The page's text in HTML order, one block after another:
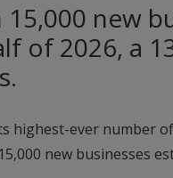
new
of 2026, a
highest-ever number
new businesses